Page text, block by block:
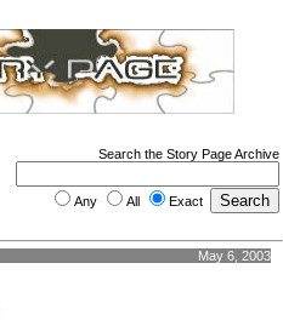
Search the Story Page Archive
Any All Exact
May 6, 2003